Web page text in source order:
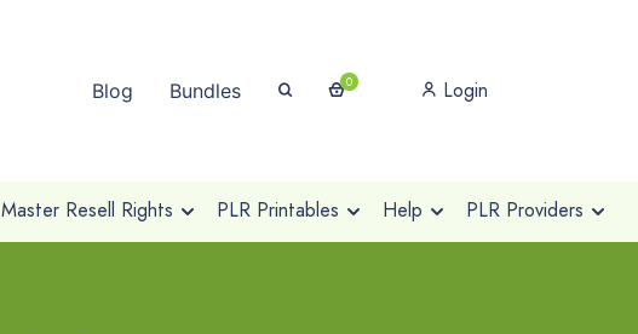
Blog Bundles 0 Login
Master Resell Rights PLR Printables Help PLR Providers